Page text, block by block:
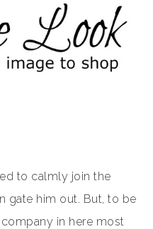
to calmly join the
gate him out. But, to be
in here most